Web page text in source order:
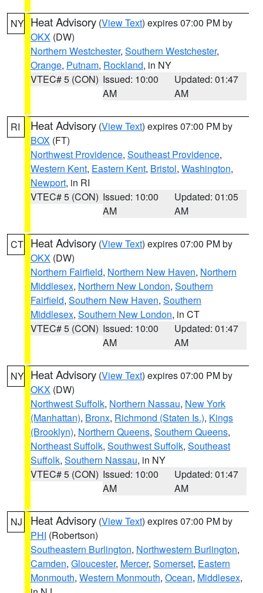
NY Heat Advisory (View Text) expires 07:00 PM by
OKX (DW)
Northern Westchester, Southern Westchester,
Orange, Putnam, Rockland, in NY
VTEC# 5 (CON) Issued: 10:00
AM
Updated: 01:47
AM
RI Heat Advisory (View Text) expires 07:00 PM by
BOX (FT)
Northwest Providence, Southeast Providence,
Western Kent, Eastern Kent, Bristol, Washington,
Newport, in RI
VTEC# 5 (CON) Issued: 10:00
AM
Updated: 01:05
AM
CT Heat Advisory (View Text) expires 07:00 PM by
OKX (DW)
Northern Fairfield, Northern New Haven, Northern
Middlesex, Northern New London, Southern
Fairfield, Southern New Haven, Southern
Middlesex, Southern New London, in CT
VTEC# 5 (CON) Issued: 10:00
AM
Updated: 01:47
AM
NY Heat Advisory (View Text) expires 07:00 PM by
OKX (DW)
Northwest Suffolk, Northern Nassau, New York
(Manhattan), Bronx, Richmond (Staten Is.), Kings
(Brooklyn), Northern Queens, Southern Queens,
Northeast Suffolk, Southwest Suffolk, Southeast
Suffolk, Southern Nassau, in NY
VTEC# 5 (CON) Issued: 10:00
AM
Updated: 01:47
AM
NJ Heat Advisory (View Text) expires 07:00 PM by
PHI (Robertson)
Southeastern Burlington, Northwestern Burlington,
Camden, Gloucester, Mercer, Somerset, Eastern
Monmouth, Western Monmouth, Ocean, Middlesex,